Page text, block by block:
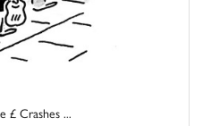
£ Crashes ...